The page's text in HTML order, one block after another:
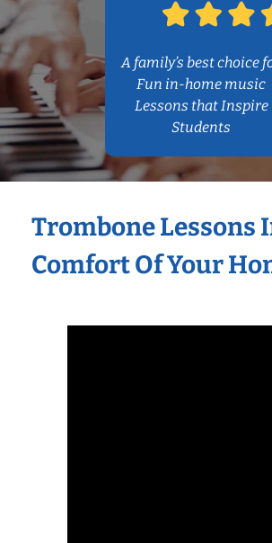
A family’s best choice
Fun in-home music
Lessons that Inspire
Students
Trombone Lessons
Comfort Of Your